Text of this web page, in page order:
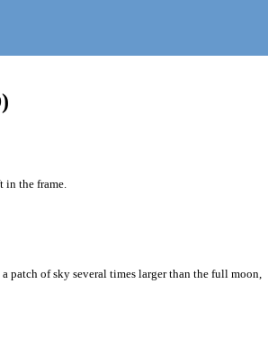
in the frame.
patch of sky several times larger than the full moon,